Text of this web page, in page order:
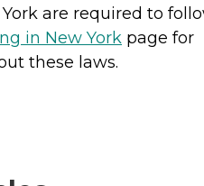
are required to
in New York page for
these laws.